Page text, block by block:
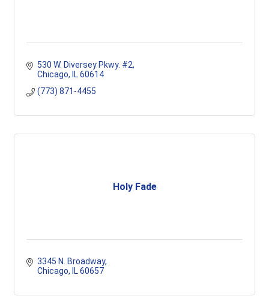
530 W. Diversey Pkwy. #2
Chicago
IL 60614
(773) 871-4455
Holy Fade
3345 N. Broadway
Chicago
IL 60657